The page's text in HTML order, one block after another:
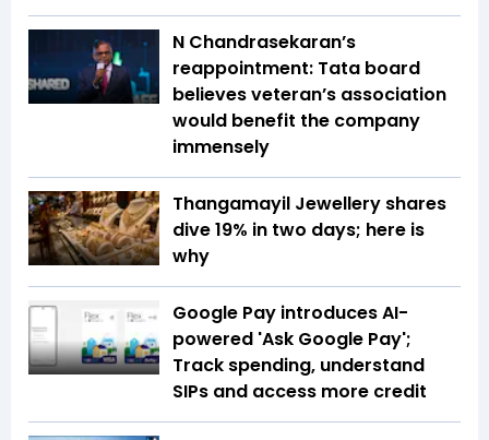
N Chandrasekaran’s
reappointment: Tata board
believes veteran’s association
would benefit the company
immensely
Thangamayil Jewellery shares
dive 19% in two days; here is
why
Google Pay introduces AI-
powered 'Ask Google Pay';
Track spending, understand
SIPs and access more credit